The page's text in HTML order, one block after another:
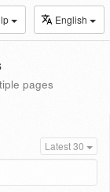
English
pages
Latest 30